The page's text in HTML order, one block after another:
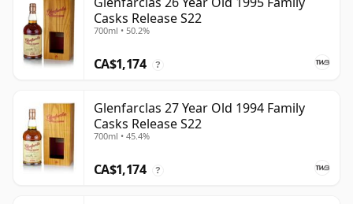
Casks Release S22
700ml • 50.2%
CA$1,174 ?
Glenfarclas 27 Year Old 1994 Family
Casks Release S22
700ml • 45.4%
CA$1,174 ?